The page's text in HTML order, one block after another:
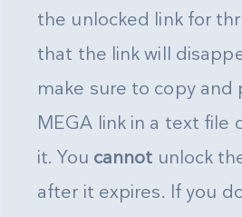
the unlocked link for
that the link will
make sure to copy and
MEGA link in a text file
it. You cannot unlock
after it expires. If you